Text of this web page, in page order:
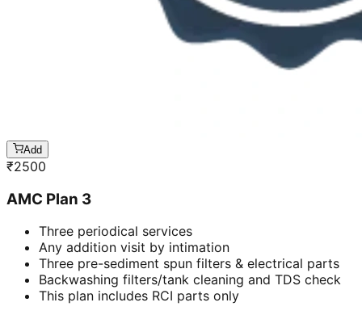
Add
₹2500
AMC Plan 3
Three periodical services
Any addition visit by intimation
Three pre-sediment spun filters & electrical parts
Backwashing filters/tank cleaning and TDS check
This plan includes RCI parts only